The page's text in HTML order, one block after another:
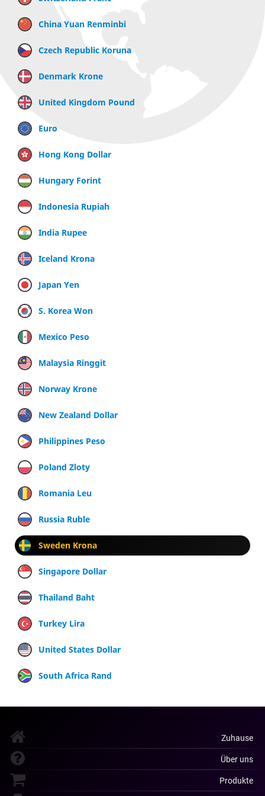
China Yuan Renminbi
Czech Republic Koruna
Denmark Krone
United Kingdom Pound
Euro
Hong Kong Dollar
Hungary Forint
Indonesia Rupiah
India Rupee
Iceland Krona
Japan Yen
S. Korea Won
Mexico Peso
Malaysia Ringgit
Norway Krone
New Zealand Dollar
Philippines Peso
Poland Zloty
Romania Leu
Russia Ruble
Sweden Krona
Singapore Dollar
Thailand Baht
Turkey Lira
United States Dollar
South Africa Rand
Zuhause
Über uns
Produkte